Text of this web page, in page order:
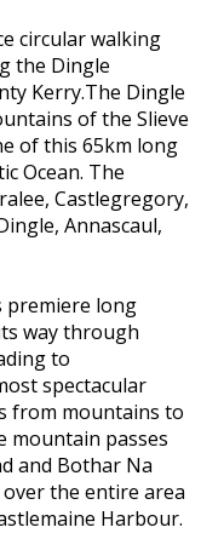
circular walking
the Dingle
Kerry.The Dingle
of the Slieve
of this 65km long
Ocean. The
Castlegregory,
Annascaul,
premiere long
way through
to
spectacular
from mountains to
mountain passes
and Bothar Na
the entire area
Harbour.